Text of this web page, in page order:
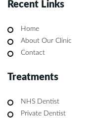
Recent Links
Home
About Our Clinic
Contact
Treatments
NHS Dentist
Private Dentist